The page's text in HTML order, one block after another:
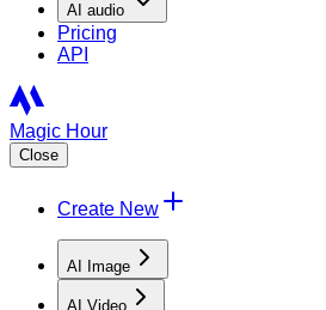
AI audio
Pricing
API
Magic Hour
Close
Create New
AI Image
AI Video